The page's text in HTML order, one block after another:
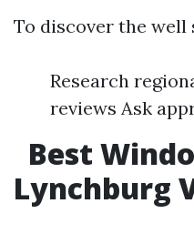
To discover the well
Research
reviews Ask
Best
Lynchburg